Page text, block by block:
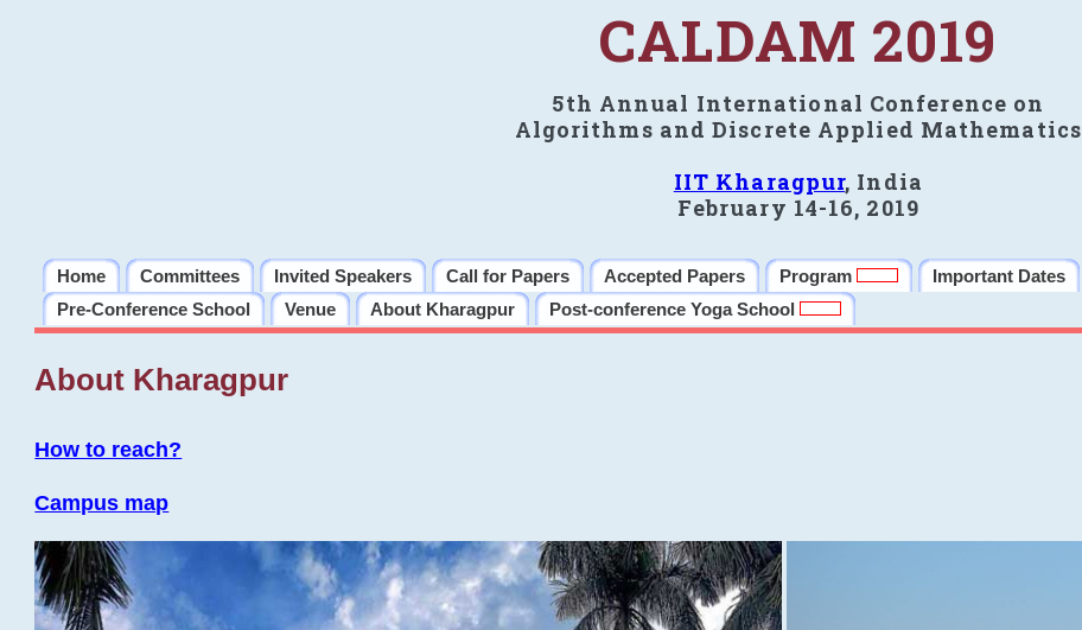
CALDAM 2019
5th Annual International Conference on
Algorithms and Discrete Applied Mathematics
IIT Kharagpur, India
February 14-16, 2019
Home Committees Invited Speakers Call for Papers Accepted Papers Program Important Dates
Pre-Conference School
Venue About Kharagpur Post-conference Yoga School
About Kharagpur
How to reach?
Campus map